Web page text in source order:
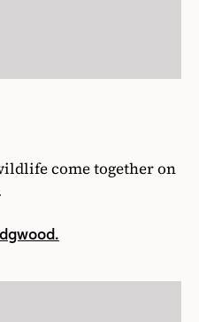
come together on